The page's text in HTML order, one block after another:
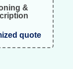
&
quote